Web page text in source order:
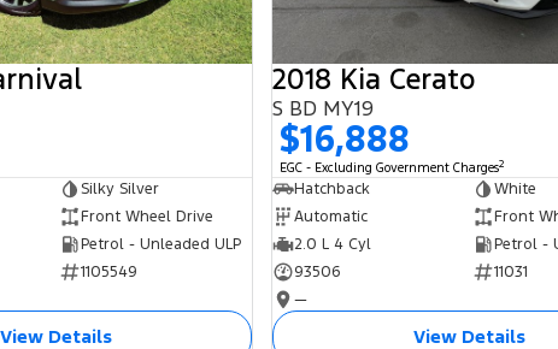
Silky Silver
Front Wheel Drive
Petrol - Unleaded ULP
1105549
View Details
2018 Kia Cerato
S BD MY19
$16,888
EGC - Excluding Government Charges2
Hatchback
White
Automatic
Front
2.0 L 4 Cyl
Petrol -
93506
11031
—
View Details